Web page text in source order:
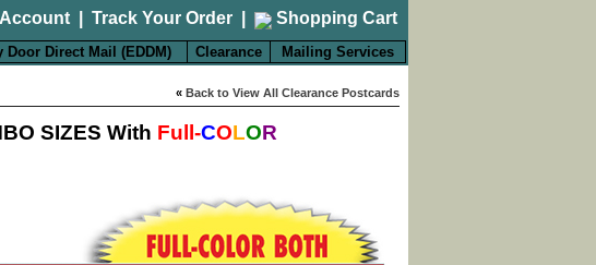
Track Your Order Shopping Cart
Door Direct Mail (EDDM) Clearance Mailing Services
« Back to View All Clearance Postcards
SIZES With Full-COLOR